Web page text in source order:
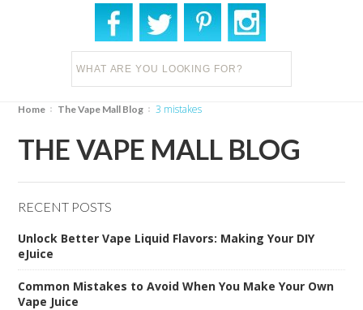
Home The Vape Mall Blog 3 mistakes
THE VAPE MALL BLOG
RECENT POSTS
Unlock Better Vape Liquid Flavors: Making Your DIY
eJuice
Common Mistakes to Avoid When You Make Your Own
Vape Juice